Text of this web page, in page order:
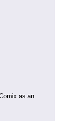
as an